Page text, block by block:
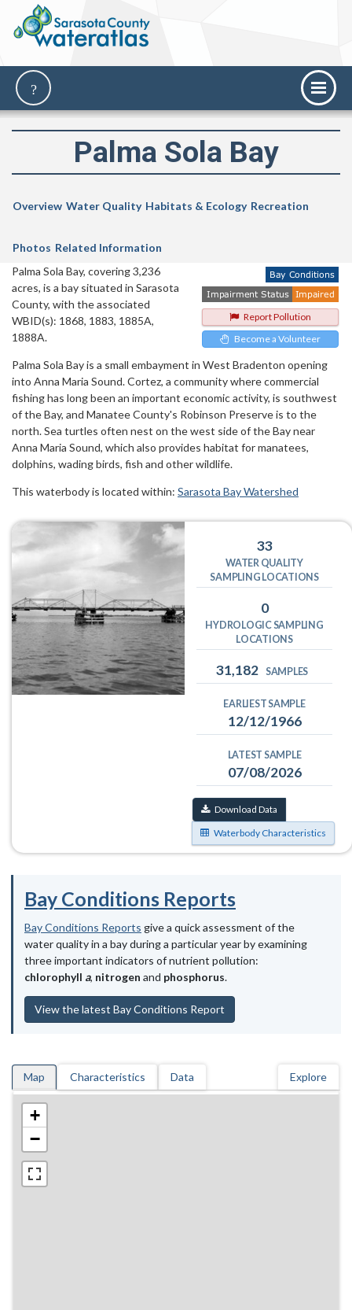
Palma Sola Bay
Overview Water Quality Habitats & Ecology Recreation
Photos Related Information
Report Pollution
Become a Volunteer
Palma Sola Bay, covering 3,236
acres, is a bay situated in Sarasota
County, with the associated
WBID(s): 1868, 1883, 1885A,
1888A.
Palma Sola Bay is a small embayment in West Bradenton opening
into Anna Maria Sound. Cortez, a community where commercial
fishing has long been an important economic activity, is southwest
of the Bay, and Manatee County's Robinson Preserve is to the
north. Sea turtles often nest on the west side of the Bay near
Anna Maria Sound, which also provides habitat for manatees,
dolphins, wading birds, fish and other wildlife.
This waterbody is located within: Sarasota Bay Watershed
33
WATER QUALITY
SAMPLING LOCATIONS
0
HYDROLOGIC SAMPLING
LOCATIONS
31,182 SAMPLES
EARLIEST SAMPLE
12/12/1966
LATEST SAMPLE
07/08/2026
Download Data
Waterbody Characteristics
Bay Conditions Reports
Bay Conditions Reports give a quick assessment of the
water quality in a bay during a particular year by examining
three important indicators of nutrient pollution:
chlorophyll a, nitrogen and phosphorus.
View the latest Bay Conditions Report
Map Characteristics Data Explore
+
−